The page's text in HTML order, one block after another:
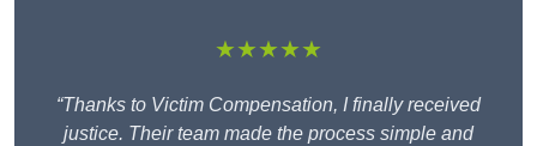
★★★★★
“Thanks to Victim Compensation, I finally received
justice. Their team made the process simple and